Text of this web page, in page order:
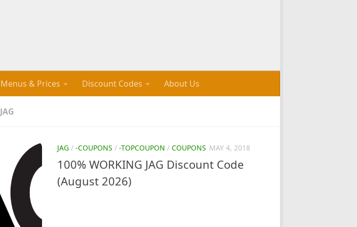
Menus & Prices Discount Codes About Us
JAG
JAG / -COUPONS / -TOPCOUPON / COUPONS MAY 4, 2018
100% WORKING JAG Discount Code
(August 2026)